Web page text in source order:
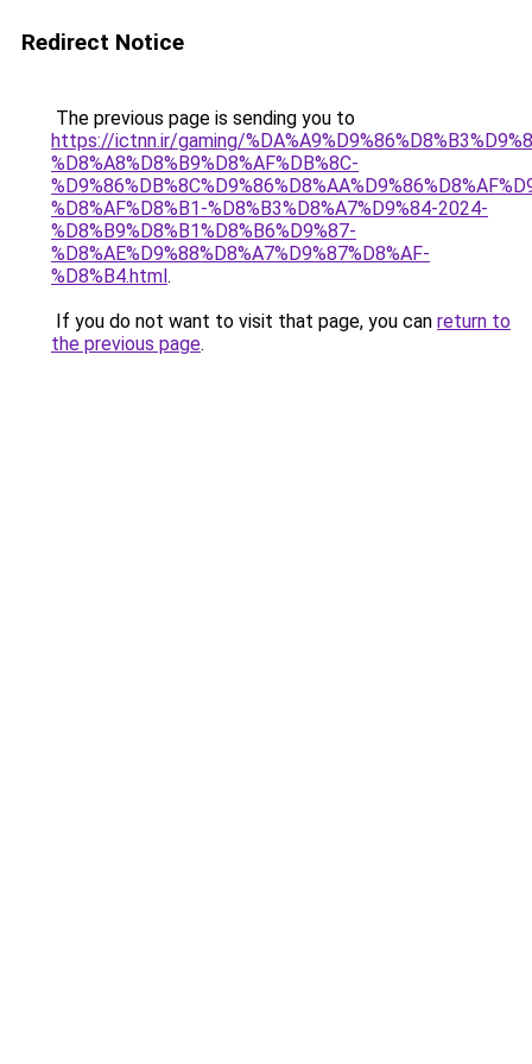
Redirect Notice
The previous page is sending you to
https://ictnn.ir/gaming/
%D8%A8%D8%B9%D8%AF%DB%8C-
%D8%AF%D8%B1-%D8%B3%D8%A7%D9%84-2024-
%D8%B9%D8%B1%D8%B6%D9%87-
%D8%AE%D9%88%D8%A7%D9%87%D8%AF-
%D8%B4.html.
If you do not want to visit that page, you can return to
the previous page.